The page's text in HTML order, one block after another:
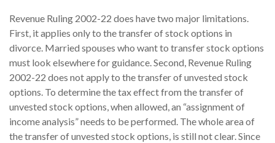
Revenue Ruling 2002-22 does have two major limitations.
First, it applies only to the transfer of stock options in
divorce. Married spouses who want to transfer stock options
must look elsewhere for guidance. Second, Revenue Ruling
2002-22 does not apply to the transfer of unvested stock
options. To determine the tax effect from the transfer of
unvested stock options, when allowed, an “assignment of
income analysis” needs to be performed. The whole area of
the transfer of unvested stock options, is still not clear. Since